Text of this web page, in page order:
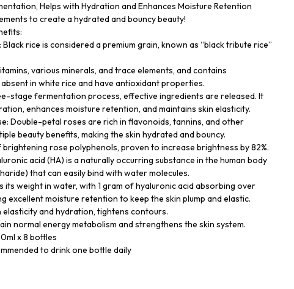
Helps with Hydration and Enhances Moisture Retention
to create a hydrated and bouncy beauty!
Black rice is considered a premium grain, known as “black tribute rice”
various minerals, and trace elements, and contains
in white rice and have antioxidant properties.
stage fermentation process, effective ingredients are released. It
enhances moisture retention, and maintains skin elasticity.
Double-petal roses are rich in flavonoids, tannins, and other
beauty benefits, making the skin hydrated and bouncy.
rose polyphenols, proven to increase brightness by 82%.
acid (HA) is a naturally occurring substance in the human body
that can easily bind with water molecules.
its weight in water, with 1 gram of hyaluronic acid absorbing over
excellent moisture retention to keep the skin plump and elastic.
elasticity and hydration, tightens contours.
normal energy metabolism and strengthens the skin system.
x 8 bottles
to drink one bottle daily